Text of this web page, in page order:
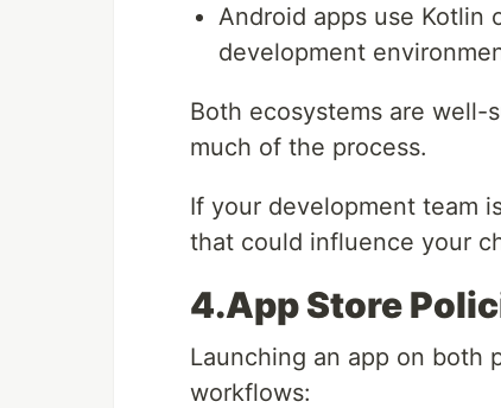
Android apps use Kotlin
development
Both ecosystems are well-
much of the process.
If your development team
that could influence your
4.App Store
Launching an app on both
workflows: